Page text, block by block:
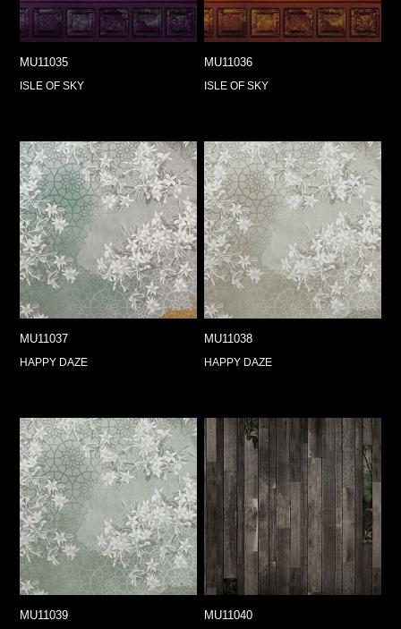
MU11035
ISLE OF SKY
MU11036
ISLE OF SKY
MU11037
HAPPY DAZE
MU11038
HAPPY DAZE
MU11039 MU11040